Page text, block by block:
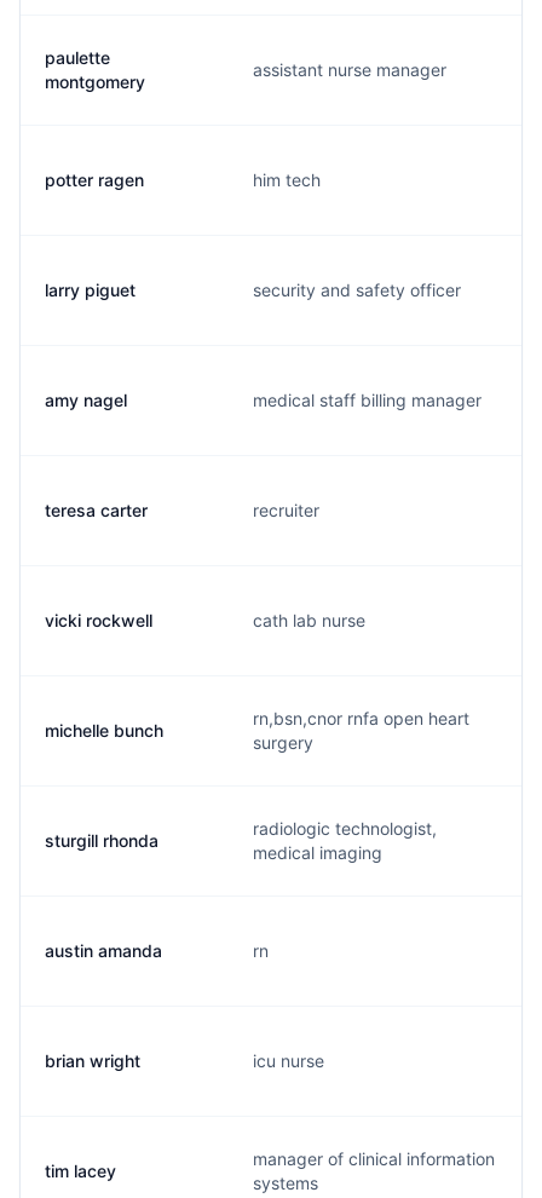
paulette
montgomery
assistant nurse manager
potter ragen him tech
larry piguet security and safety officer
amy nagel medical staff billing manager
teresa carter recruiter
vicki rockwell cath lab nurse
michelle bunch
rn,bsn,cnor rnfa open heart
surgery
sturgill rhonda
radiologic technologist,
medical imaging
austin amanda rn
brian wright icu nurse
tim lacey
manager of clinical information
systems